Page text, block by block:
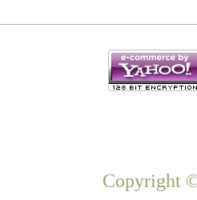
Copyright